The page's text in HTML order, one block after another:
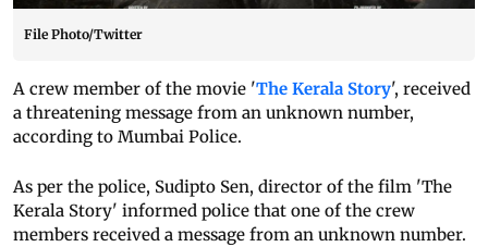
File Photo/Twitter
A crew member of the movie 'The Kerala Story', received
a threatening message from an unknown number,
according to Mumbai Police.
As per the police, Sudipto Sen, director of the film 'The
Kerala Story' informed police that one of the crew
members received a message from an unknown number.